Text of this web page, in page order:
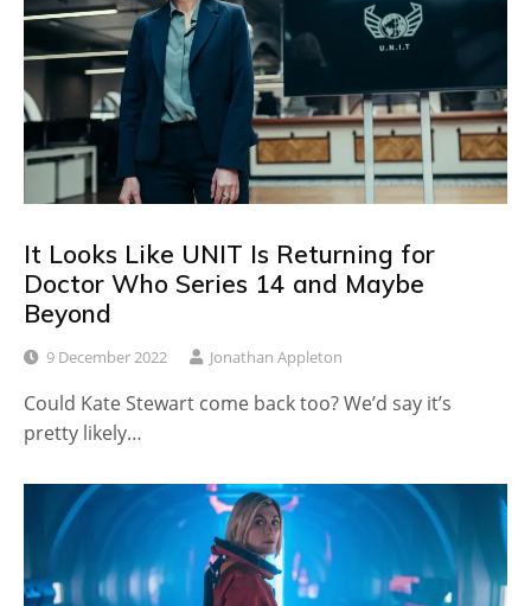
It Looks Like UNIT Is Returning for
Doctor Who Series 14 and Maybe
Beyond
9 December 2022 Jonathan Appleton
Could Kate Stewart come back too? We’d say it’s
pretty likely…